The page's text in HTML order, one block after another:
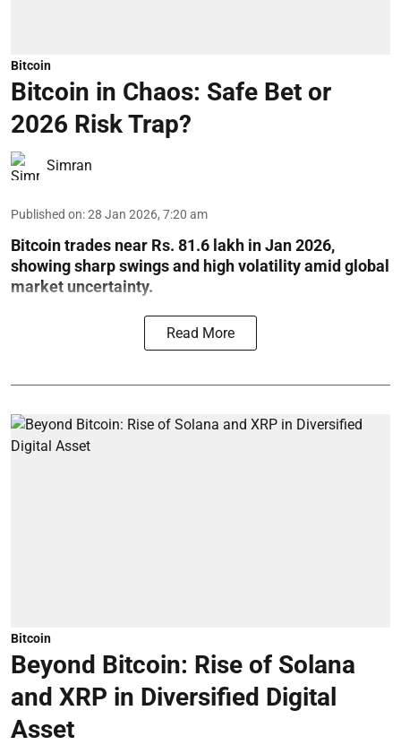
Bitcoin
Bitcoin in Chaos: Safe Bet or
2026 Risk Trap?
Simran
Published on:28 Jan 2026, 7:20 am
Bitcoin trades near Rs. 81.6 lakh in Jan 2026,
showing sharp swings and high volatility amid global
market uncertainty.
Read More
Bitcoin
Beyond Bitcoin: Rise of Solana
and XRP in Diversified Digital
Asset